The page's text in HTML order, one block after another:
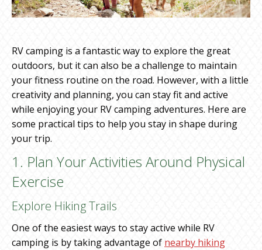
RV camping is a fantastic way to explore the great
outdoors, but it can also be a challenge to maintain
your fitness routine on the road. However, with a little
creativity and planning, you can stay fit and active
while enjoying your RV camping adventures. Here are
some practical tips to help you stay in shape during
your trip.
1. Plan Your Activities Around Physical
Exercise
Explore Hiking Trails
One of the easiest ways to stay active while RV
camping is by taking advantage of nearby hiking